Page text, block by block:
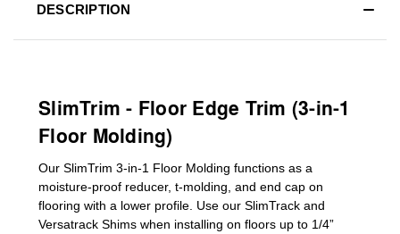
DESCRIPTION
SlimTrim - Floor Edge Trim (3-in-1
Floor Molding)
Our SlimTrim 3-in-1 Floor Molding functions as a
moisture-proof reducer, t-molding, and end cap on
flooring with a lower profile. Use our SlimTrack and
Versatrack Shims when installing on floors up to 1/4”